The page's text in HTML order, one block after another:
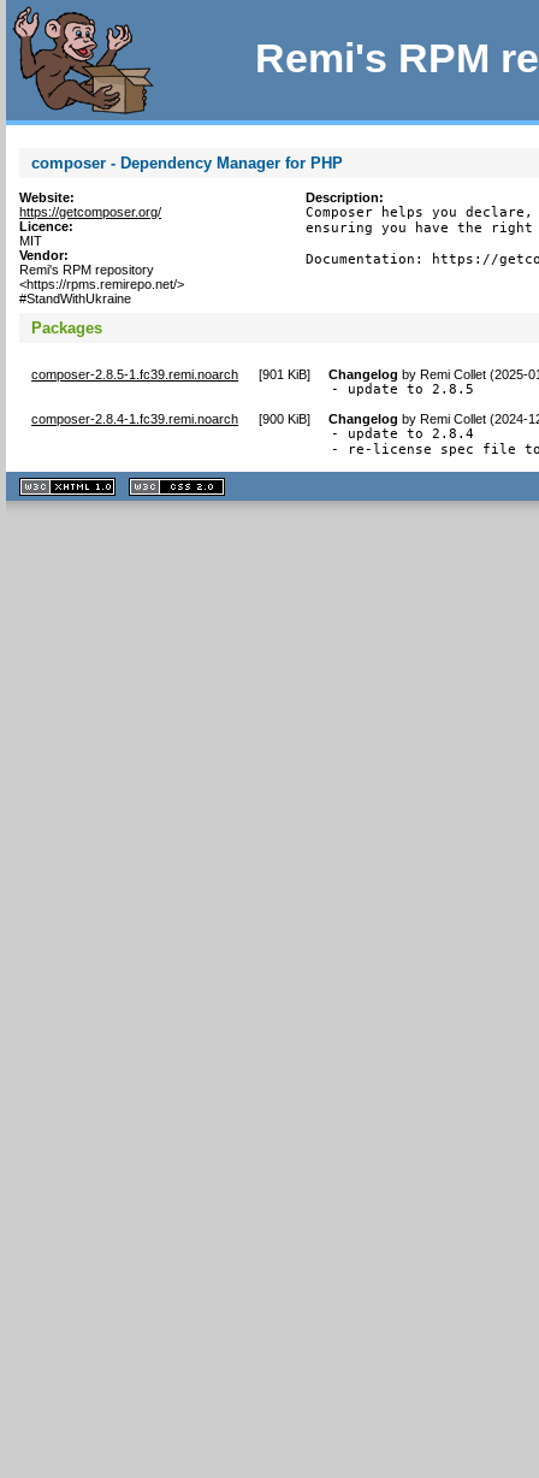
Remi's RPM
composer - Dependency Manager for PHP
Website:
https://getcomposer.org/
Licence:
MIT
Vendor:
Remi's RPM repository
<https://rpms.remirepo.net/>
#StandWithUkraine
Description:
Composer helps you
ensuring you have the right
Documentation: https://
Packages
composer-2.8.5-1.fc39.remi.noarch [901 KiB] Changelog byRemi Collet (2025-
- update to 2.8.5
composer-2.8.4-1.fc39.remi.noarch [900 KiB] Changelog byRemi Collet (2024-
- update to 2.8.4
- re-license spec file to
XHTML
1.1 valide
2.0 valide